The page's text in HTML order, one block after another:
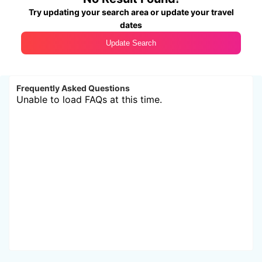
Try updating your search area or update your travel
dates
Update Search
Frequently Asked Questions
Unable to load FAQs at this time.